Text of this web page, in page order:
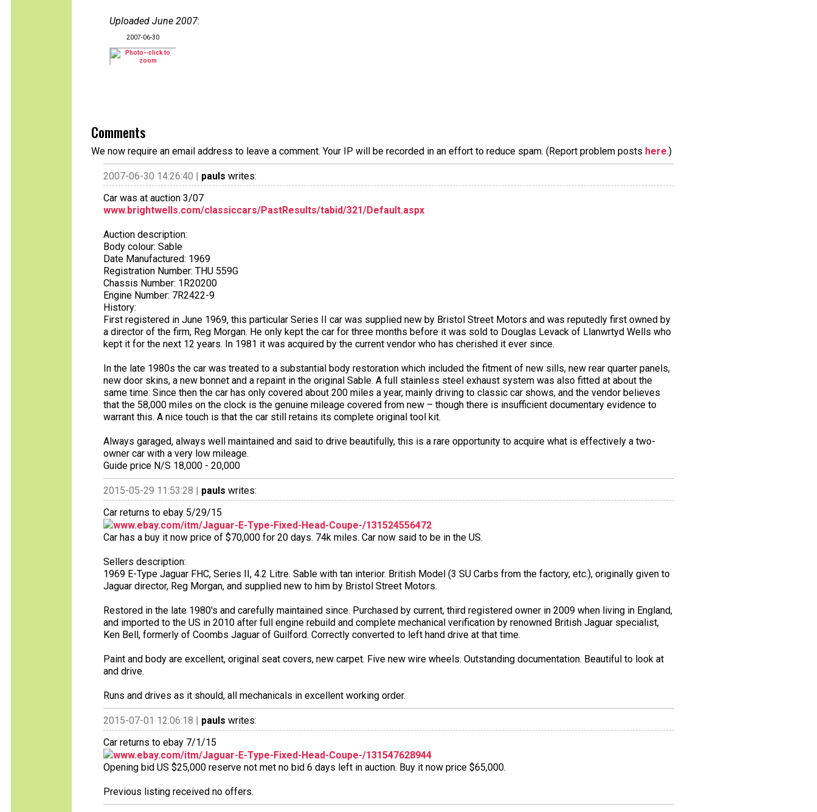
Uploaded June 2007:
2007-06-30
Comments
We now require an email address to leave a comment. Your IP will be recorded in an effort to reduce spam. (Report problem posts here.)
2007-06-30 14:26:40 | pauls writes:
Car was at auction 3/07
www.brightwells.com/classiccars/PastResults/tabid/321/Default.aspx
Auction description:
Body colour: Sable
Date Manufactured: 1969
Registration Number: THU 559G
Chassis Number: 1R20200
Engine Number: 7R2422-9
History:
First registered in June 1969, this particular Series II car was supplied new by Bristol Street Motors and was reputedly first owned by
a director of the firm, Reg Morgan. He only kept the car for three months before it was sold to Douglas Levack of Llanwrtyd Wells who
kept it for the next 12 years. In 1981 it was acquired by the current vendor who has cherished it ever since.
In the late 1980s the car was treated to a substantial body restoration which included the fitment of new sills, new rear quarter panels,
new door skins, a new bonnet and a repaint in the original Sable. A full stainless steel exhaust system was also fitted at about the
same time. Since then the car has only covered about 200 miles a year, mainly driving to classic car shows, and the vendor believes
that the 58,000 miles on the clock is the genuine mileage covered from new – though there is insufficient documentary evidence to
warrant this. A nice touch is that the car still retains its complete original tool kit.
Always garaged, always well maintained and said to drive beautifully, this is a rare opportunity to acquire what is effectively a two-
owner car with a very low mileage.
Guide price N/S 18,000 - 20,000
2015-05-29 11:53:28 | pauls writes:
Car returns to ebay 5/29/15
www.ebay.com/itm/Jaguar-E-Type-Fixed-Head-Coupe-/131524556472
Car has a buy it now price of $70,000 for 20 days. 74k miles. Car now said to be in the US.
Sellers description:
1969 E-Type Jaguar FHC, Series II, 4.2 Litre. Sable with tan interior. British Model (3 SU Carbs from the factory, etc.), originally given to
Jaguar director, Reg Morgan, and supplied new to him by Bristol Street Motors.
Restored in the late 1980's and carefully maintained since. Purchased by current, third registered owner in 2009 when living in England,
and imported to the US in 2010 after full engine rebuild and complete mechanical verification by renowned British Jaguar specialist,
Ken Bell, formerly of Coombs Jaguar of Guilford. Correctly converted to left hand drive at that time.
Paint and body are excellent, original seat covers, new carpet. Five new wire wheels. Outstanding documentation. Beautiful to look at
and drive.
Runs and drives as it should, all mechanicals in excellent working order.
2015-07-01 12:06:18 | pauls writes:
Car returns to ebay 7/1/15
www.ebay.com/itm/Jaguar-E-Type-Fixed-Head-Coupe-/131547628944
Opening bid US $25,000 reserve not met no bid 6 days left in auction. Buy it now price $65,000.
Previous listing received no offers.